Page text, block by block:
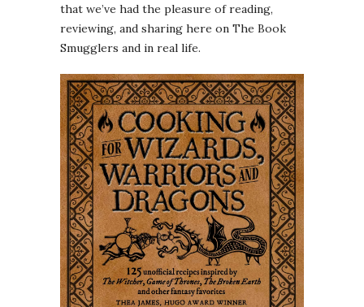
that we’ve had the pleasure of reading,
reviewing, and sharing here on The Book
Smugglers and in real life.